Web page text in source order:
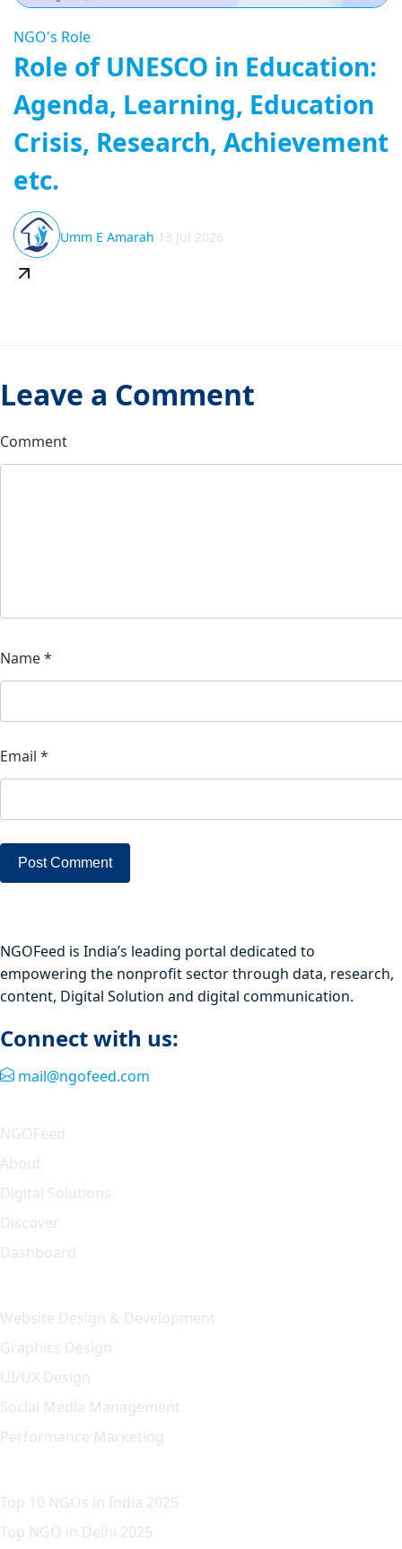
NGO's Role
Role of UNESCO in Education:
Agenda, Learning, Education
Crisis, Research, Achievement
etc.
Umm E Amarah 13 Jul 2026
Leave a Comment
Comment
Name*
Email *
NGOFeed is India’s leading portal dedicated to
empowering the nonprofit sector through data, research,
content, Digital Solution and digital communication.
Connect with us:
mail@ngofeed.com
NGOFeed
About
Digital Solutions
Discover
Dashboard
Website Design & Development
Graphics Design
UI/UX Design
Social Media Management
Performance Marketing
Top 10 NGOs in India 2025
Top NGO in Delhi 2025